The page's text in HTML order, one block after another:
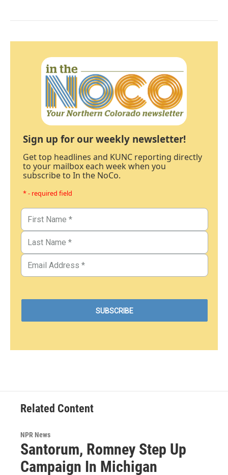
Sign up for our weekly newsletter!
Get top headlines and KUNC reporting directly
to your mailbox each week when you
subscribe to In the NoCo.
* - required field
Related Content
NPR News
Santorum, Romney Step Up
Campaign In Michigan